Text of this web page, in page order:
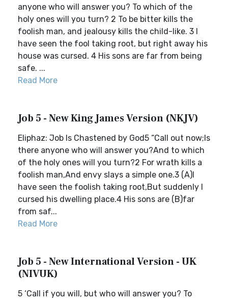
anyone who will answer you? To which of the
holy ones will you turn? 2 To be bitter kills the
foolish man, and jealousy kills the child-like. 3 I
have seen the fool taking root, but right away his
house was cursed. 4 His sons are far from being
safe. ...
Read More
Job 5 - New King James Version (NKJV)
Eliphaz: Job Is Chastened by God5 “Call out now;Is
there anyone who will answer you?And to which
of the holy ones will you turn?2 For wrath kills a
foolish man,And envy slays a simple one.3 (A)I
have seen the foolish taking root,But suddenly I
cursed his dwelling place.4 His sons are (B)far
from saf...
Read More
Job 5 - New International Version - UK
(NIVUK)
5 ‘Call if you will, but who will answer you? To